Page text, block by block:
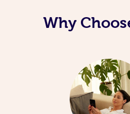
Why